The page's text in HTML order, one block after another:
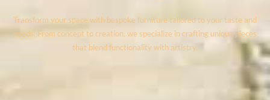
Transform your space with bespoke furniture tailored to your taste and
needs. From concept to creation, we specialize in crafting unique pieces
that blend functionality with artistry.